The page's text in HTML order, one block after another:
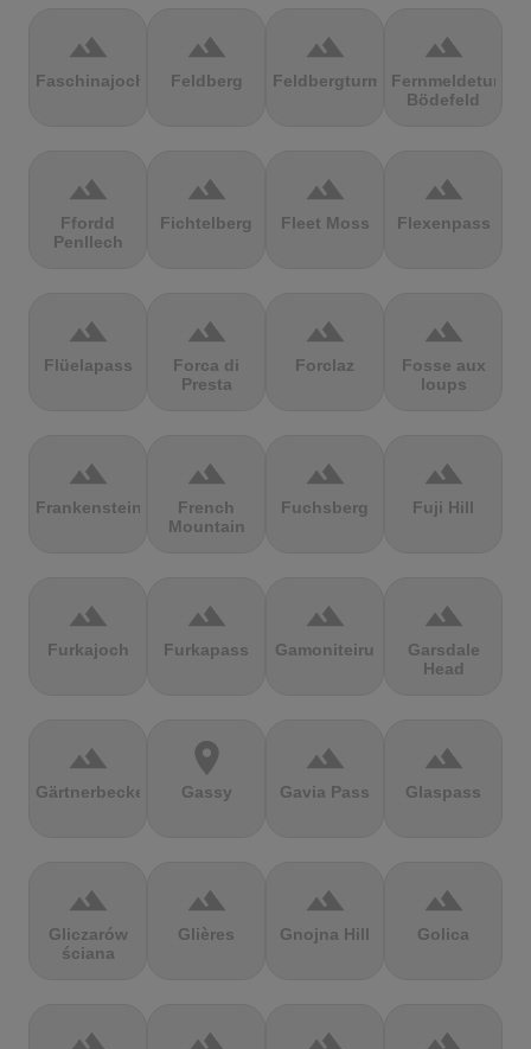
terrain
Faschinajoch
terrain
Feldberg
terrain
Feldbergturm
terrain
Fernmeldeturm
Bödefeld
terrain
Ffordd
Penllech
terrain
Fichtelberg
terrain
Fleet Moss
terrain
Flexenpass
terrain
Flüelapass
terrain
Forca di
Presta
terrain
Forclaz
terrain
Fosse aux
loups
terrain
Frankenstein
terrain
French
Mountain
terrain
Fuchsberg
terrain
Fuji Hill
terrain
Furkajoch
terrain
Furkapass
terrain
Gamoniteiru
terrain
Garsdale
Head
terrain
Gärtnerbecken
location_on
Gassy
terrain
Gavia Pass
terrain
Glaspass
terrain
Gliczarów
ściana
terrain
Glières
terrain
Gnojna Hill
terrain
Golica